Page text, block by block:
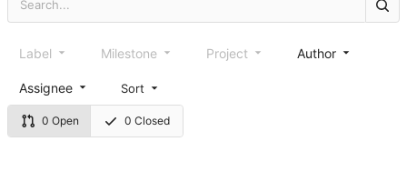
0 Open 0 Closed
Label Milestone Project Author
Assignee Sort